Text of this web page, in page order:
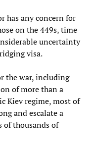
has any concern for
on the 449s, time
uncertainty
visa.
the war, including
of more than a
Kiev regime, most of
and escalate a
of thousands of